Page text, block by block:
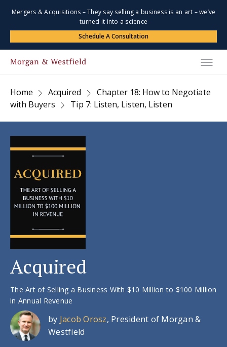
Mergers & Acquisitions – They say selling a business is an art – we’ve
turned it into a science
Schedule A Consultation
Home Acquired
Chapter 18: How to Negotiate
with Buyers
Tip 7: Listen, Listen, Listen
Acquired
The Art of Selling a Business With $10 Million to $100 Million
in Annual Revenue
by Jacob Orosz, President of Morgan &
Westfield